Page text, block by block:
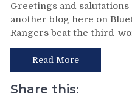
NYET,
Another
Shorty
For
The
Elite
PK,
3/2
Review:
Jonathan
Quick
Posts
Third
No-
Greetings and
another blog here on
Rangers beat the third-
Read More
Share this: